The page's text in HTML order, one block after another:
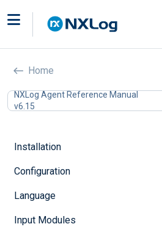
Home
NXLog Agent Reference Manual
v6.15
Installation
Configuration
Language
Input Modules